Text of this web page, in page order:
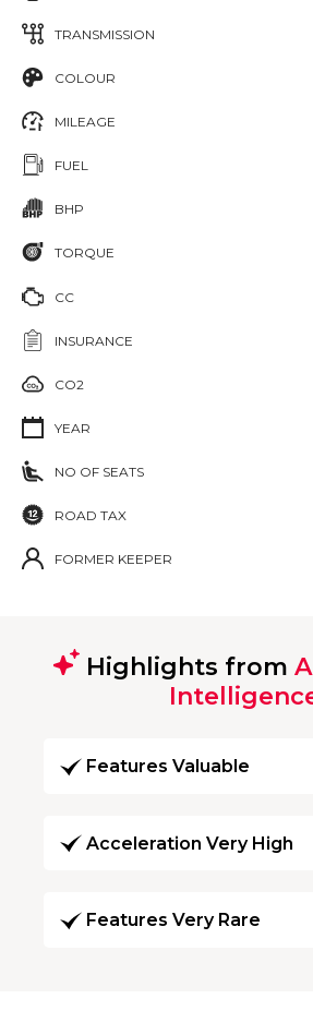
TRANSMISSION
COLOUR
MILEAGE
FUEL
BHP
TORQUE
CC
INSURANCE
CO2
YEAR
NO OF SEATS
ROAD TAX
FORMER KEEPER
Highlights from
Features Valuable
Acceleration Very High
Features Very Rare